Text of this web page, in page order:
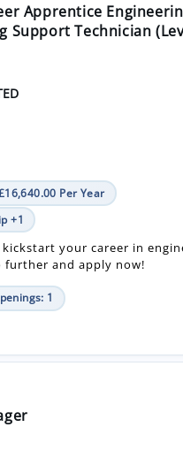
Apprentice
Support Technician
Per Year
+1
your career in
further and apply now!
1